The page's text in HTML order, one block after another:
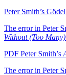
Peter Smith’s
The error in Peter
Without (Too
PDF Peter Smith’s
The error in Peter